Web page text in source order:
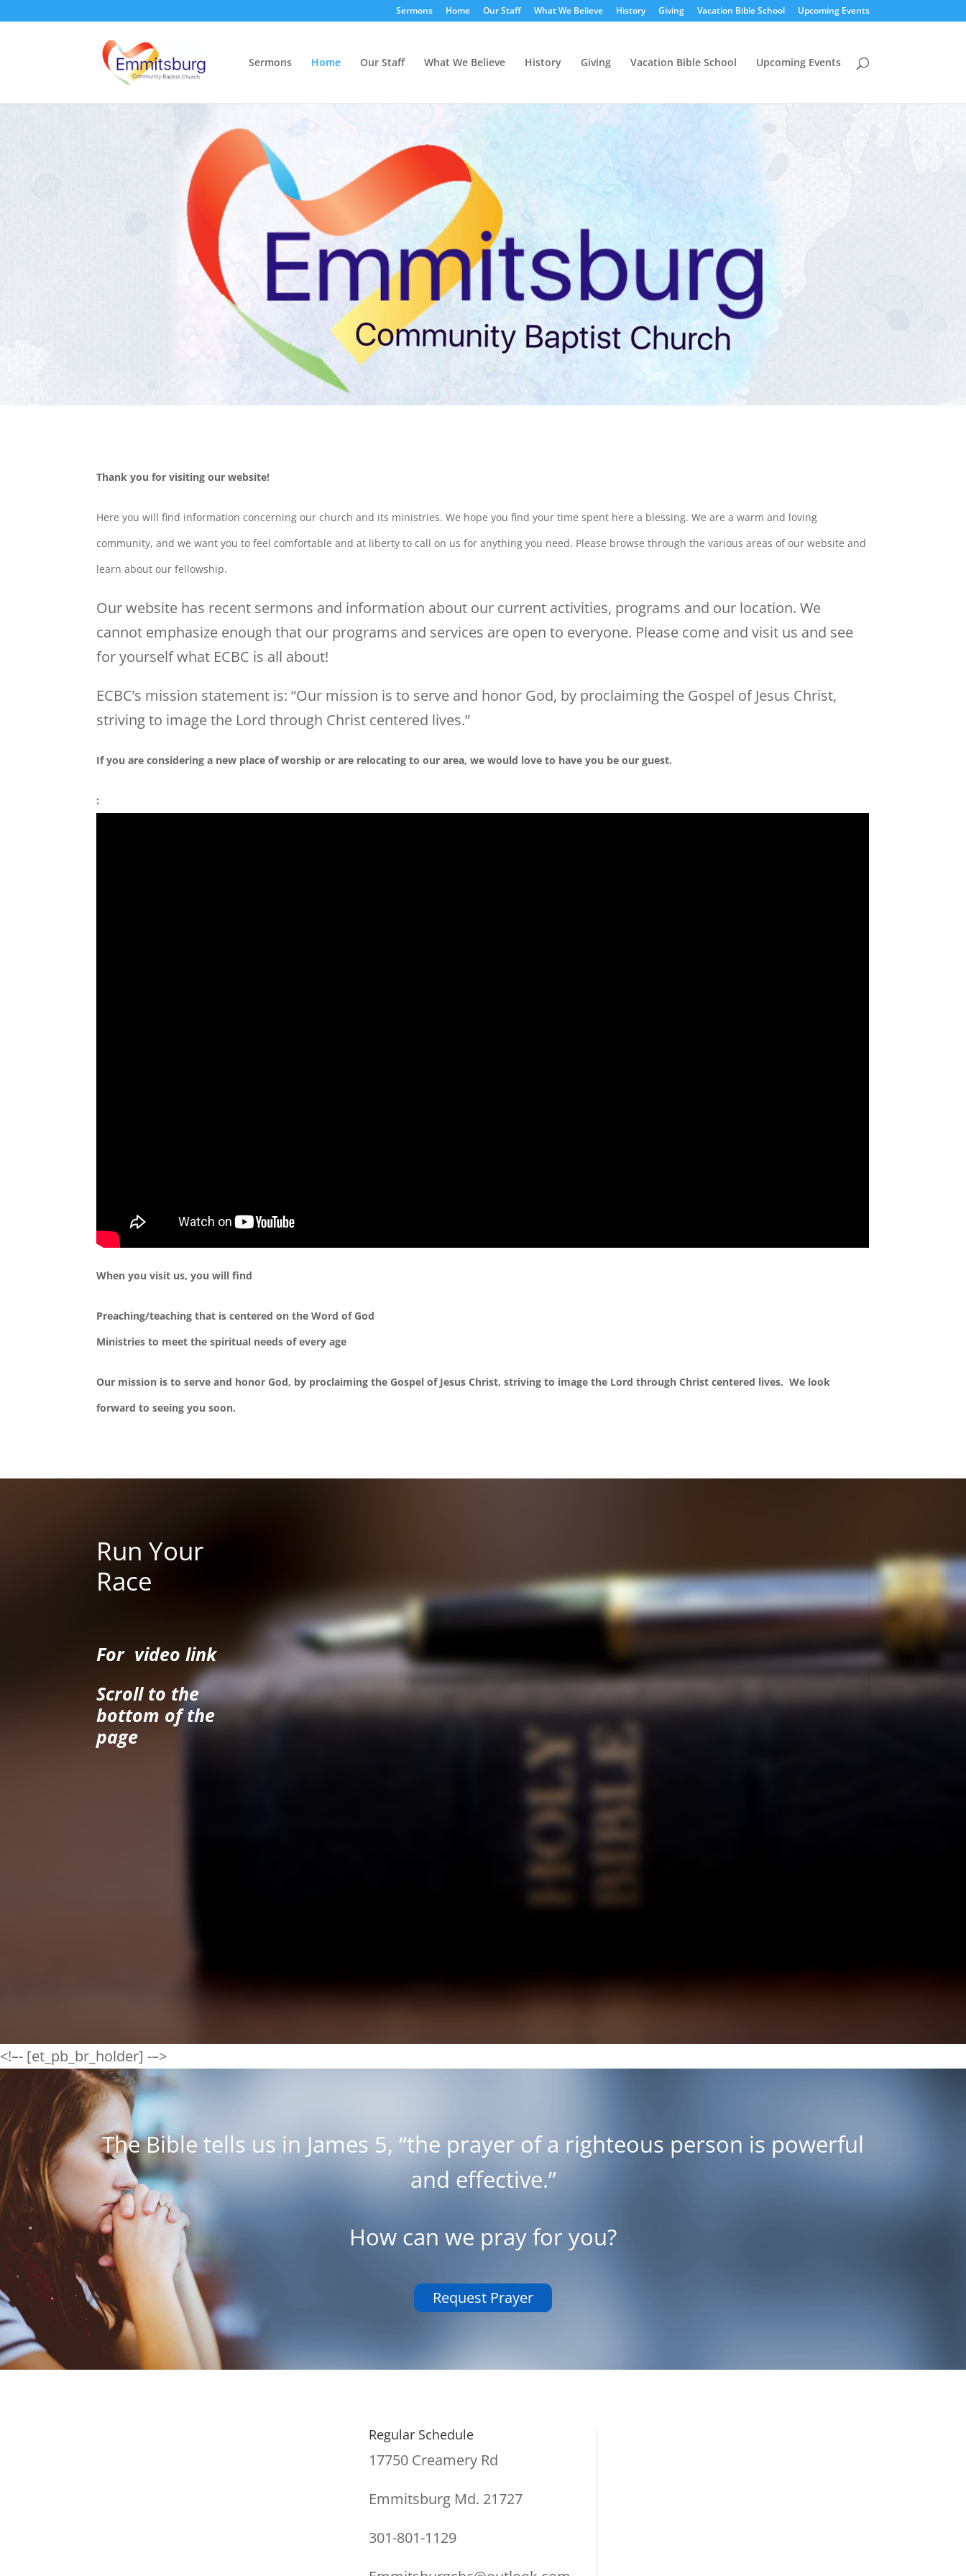
Sermons Home Our Staff What We Believe History Giving Vacation Bible School Upcoming Events
Sermons Home Our Staff What We Believe History Giving Vacation Bible School Upcoming Events
Thank you for visiting our website!
Here you will find information concerning our church and its ministries. We hope you find your time spent here a blessing. We are a warm and loving
community, and we want you to feel comfortable and at liberty to call on us for anything you need. Please browse through the various areas of our website and
learn about our fellowship.
Our website has recent sermons and information about our current activities, programs and our location. We
cannot emphasize enough that our programs and services are open to everyone. Please come and visit us and see
for yourself what ECBC is all about!
ECBC’s mission statement is: “Our mission is to serve and honor God, by proclaiming the Gospel of Jesus Christ,
striving to image the Lord through Christ centered lives.”
If you are considering a new place of worship or are relocating to our area, we would love to have you be our guest.
:
When you visit us, you will find
Preaching/teaching that is centered on the Word of God
Ministries to meet the spiritual needs of every age
Our mission is to serve and honor God, by proclaiming the Gospel of Jesus Christ, striving to image the Lord through Christ centered lives. We look
forward to seeing you soon.
Run Your
Race
For video link
Scroll to the
bottom of the
page
<!–- [et_pb_br_holder] -–>
The Bible tells us in James 5, “the prayer of a righteous person is powerful
and effective.”
How can we pray for you?
Request Prayer
Regular Schedule
17750 Creamery Rd
Emmitsburg Md. 21727
301-801-1129